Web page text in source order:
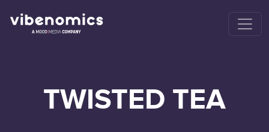
TWISTED TEA